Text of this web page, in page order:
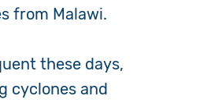
from Malawi.
these days,
cyclones and